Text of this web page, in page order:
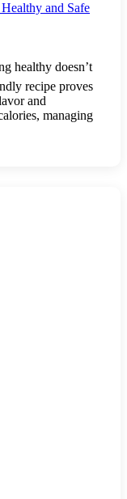
and Safe
healthy doesn’t
recipe proves
and
managing